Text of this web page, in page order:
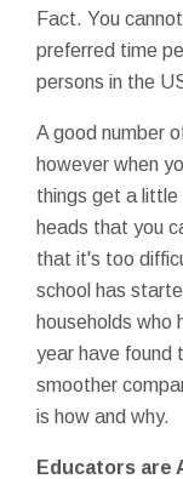
Fact. You
preferred time
persons in the
A good number
however when
things get a
heads that you
that it's too
school has
households who
year have found
smoother
is how and why.
Educators are